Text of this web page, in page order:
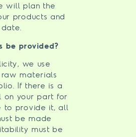
will plan the
products and
be provided?
we use
materials
If there is a
on your part for
to provide it, all
be made
must be